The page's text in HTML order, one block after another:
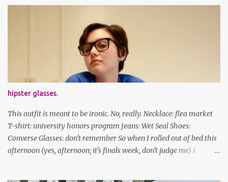
been cutting my own bangs for a bit now, I hope you can't tell.
Stay safe & take care of yourselves. follow along! twitter |
facebook | bloglovin | instagram
hipster glasses.
This outfit is meant to be ironic. No, really. Necklace: flea market
T-shirt: university honors program Jeans: Wet Seal Shoes:
Converse Glasses: don't remember So when I rolled out of bed this
afternoon (yes, afternoon; it's finals week, don't judge me) I